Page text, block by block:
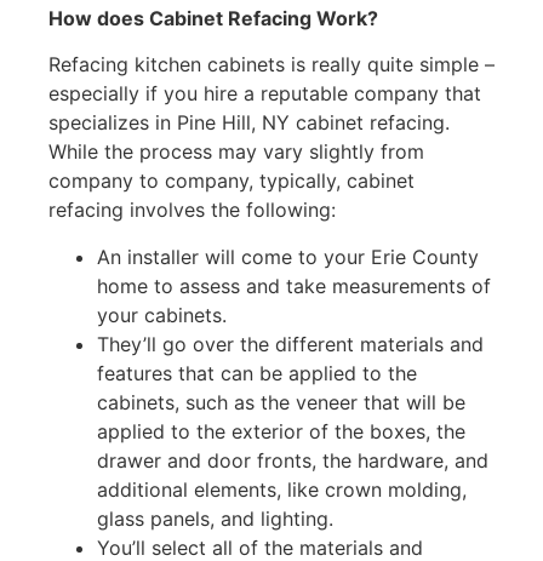
How does Cabinet Refacing Work?
Refacing kitchen cabinets is really quite simple –
especially if you hire a reputable company that
specializes in Pine Hill, NY cabinet refacing.
While the process may vary slightly from
company to company, typically, cabinet
refacing involves the following:
An installer will come to your Erie County
home to assess and take measurements of
your cabinets.
They’ll go over the different materials and
features that can be applied to the
cabinets, such as the veneer that will be
applied to the exterior of the boxes, the
drawer and door fronts, the hardware, and
additional elements, like crown molding,
glass panels, and lighting.
You’ll select all of the materials and